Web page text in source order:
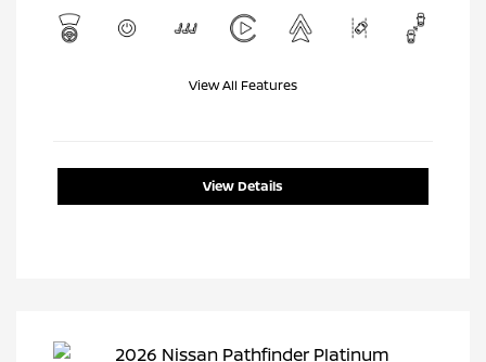
View All Features
View Details